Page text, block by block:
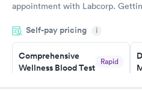
appointment with Labcorp.
something so user friendly.
Self-pay pricing i
Comprehensive
Wellness Blood Test
Rapid